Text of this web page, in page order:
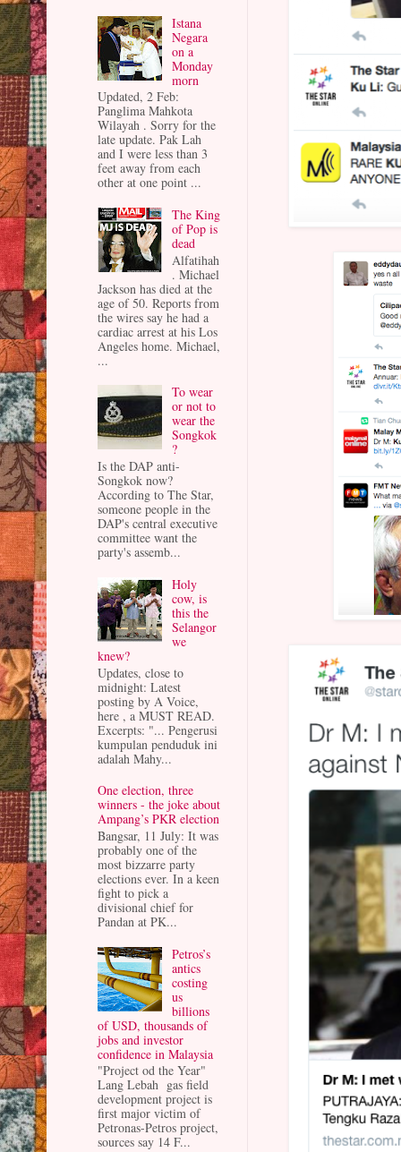
Istana
Negara
on a
Monday
morn
Updated, 2 Feb:
Panglima Mahkota
Wilayah . Sorry for the
late update. Pak Lah
and I were less than 3
feet away from each
other at one point ...
The King
of Pop is
dead
Alfatihah
. Michael
Jackson has died at the
age of 50. Reports from
the wires say he had a
cardiac arrest at his Los
Angeles home. Michael,
...
To wear
or not to
wear the
Songkok
?
Is the DAP anti-
Songkok now?
According to The Star,
someone people in the
DAP's central executive
committee want the
party's assemb...
Holy
cow, is
this the
Selangor
we
knew?
Updates, close to
midnight: Latest
posting by A Voice,
here , a MUST READ.
Excerpts: "... Pengerusi
kumpulan penduduk ini
adalah Mahy...
One election, three
winners - the joke about
Ampang’s PKR election
Bangsar, 11 July: It was
probably one of the
most bizzarre party
elections ever. In a keen
fight to pick a
divisional chief for
Pandan at PK...
Petros’s
antics
costing
us
billions
of USD, thousands of
jobs and investor
confidence in Malaysia
"Project od the Year"
Lang Lebah gas field
development project is
first major victim of
Petronas-Petros project,
sources say 14 F...